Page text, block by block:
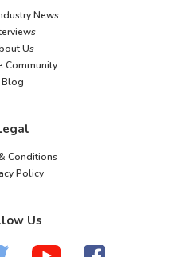
News
Us
Community
Blog
Conditions
Policy
Us